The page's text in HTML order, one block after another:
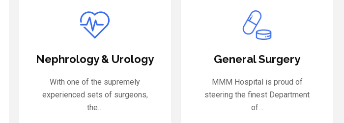
General Surgery
MMM Hospital is proud of
steering the finest Department
of…
Neurology
The nervous system is one of the
most complex functional…